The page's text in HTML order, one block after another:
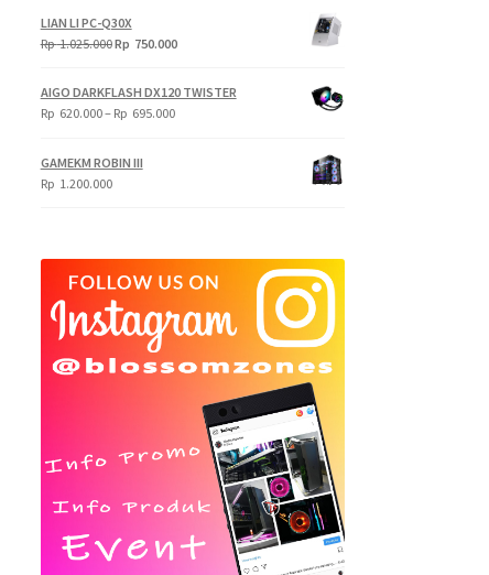
Rp
4.000.000.
LIAN LI PC-Q30X
Rp1.025.000Original
Rp 750.000Current
AIGO DARKFLASH DX120 TWISTER
Rp 620.000– Rp 695.000Price
GAMEKM ROBIN III
Rp 1.200.000